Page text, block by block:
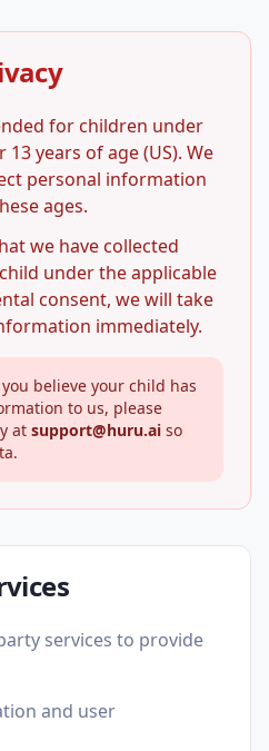
for children under
13 years of age (US). We
personal information
ages.
we have collected
under the applicable
consent, we will take
immediately.
believe your child has
to us, please
at support@huru.ai so
services to provide
and user